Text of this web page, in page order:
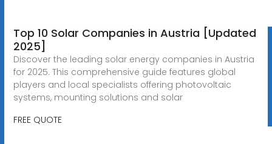
Top 10 Solar Companies in Austria [Updated
2025]
Discover the leading solar energy companies in Austria
for 2025. This comprehensive guide features global
players and local specialists offering photovoltaic
systems, mounting solutions and solar
FREE QUOTE